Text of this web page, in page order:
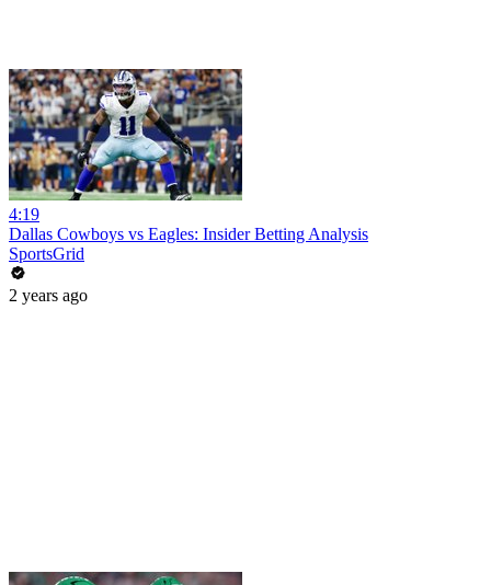
4:19
Dallas Cowboys vs Eagles: Insider Betting Analysis
SportsGrid
2 years ago